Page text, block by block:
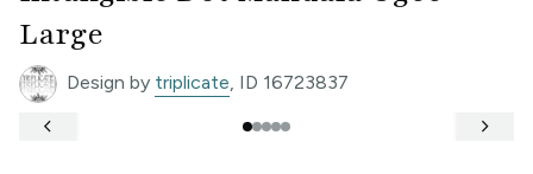
Large
Design by triplicate, ID 16723837
keyboard_arrow_left keyboard_arrow_right